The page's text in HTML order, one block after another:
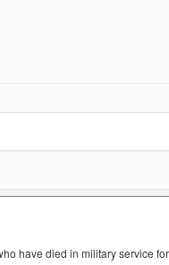
have died in military service